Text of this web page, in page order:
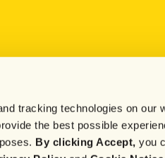
tracking technologies on our
the best possible
By clicking Accept, you